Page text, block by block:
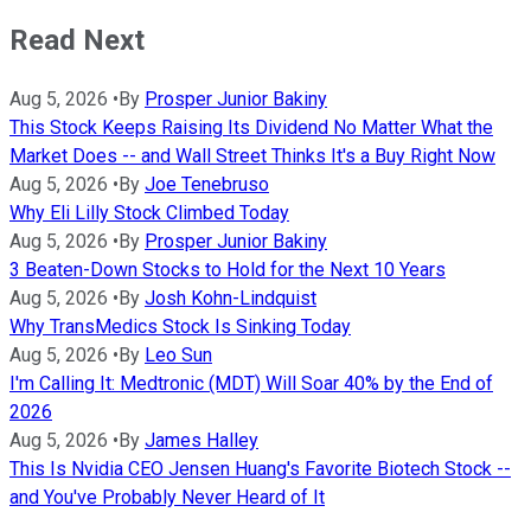
Read Next
Aug 5, 2026 • By Prosper Junior Bakiny
This Stock Keeps Raising Its Dividend No Matter What the
Market Does -- and Wall Street Thinks It's a Buy Right Now
Aug 5, 2026 • By Joe Tenebruso
Why Eli Lilly Stock Climbed Today
Aug 5, 2026 • By Prosper Junior Bakiny
3 Beaten-Down Stocks to Hold for the Next 10 Years
Aug 5, 2026 • By Josh Kohn-Lindquist
Why TransMedics Stock Is Sinking Today
Aug 5, 2026 • By Leo Sun
I'm Calling It: Medtronic (MDT) Will Soar 40% by the End of
2026
Aug 5, 2026 • By James Halley
This Is Nvidia CEO Jensen Huang's Favorite Biotech Stock --
and You've Probably Never Heard of It